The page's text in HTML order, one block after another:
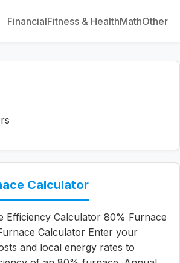
FinancialFitness & HealthMathOther
Calculator
Efficiency Calculator 80% Furnace
Calculator Enter your
and local energy rates to